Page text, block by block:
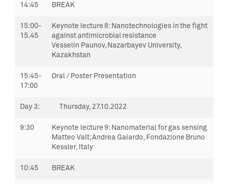
14:45 BREAK
15:00-
15.45
Keynote lecture 8: Nanotechnologies in the fight
against antimicrobial resistance
Vesselin Paunov,Nazarbayev University,
Kazakhstan
15:45-
17:00
Oral / Poster Presentation
Day 3: Thursday, 27.10.2022
9:30 Keynote lecture 9: Nanomaterial for gas sensing
Matteo Valt; Andrea Gaiardo, Fondazione Bruno
Kessler, Italy
10:45 BREAK